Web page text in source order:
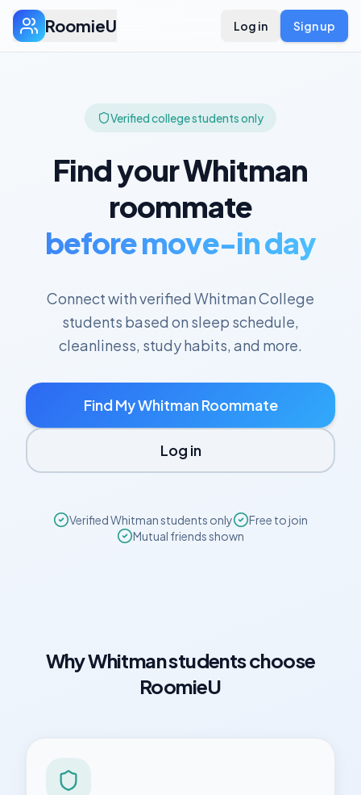
RoomieU Log in Sign up
Verified college students only
Find yourWhitman
roommate
before move-in day
Connect with verified Whitman College
students based on sleep schedule,
cleanliness, study habits, and more.
Find MyWhitman Roommate
Log in
VerifiedWhitmanstudents only
Free to join
Mutual friends shown
WhyWhitmanstudents choose
RoomieU